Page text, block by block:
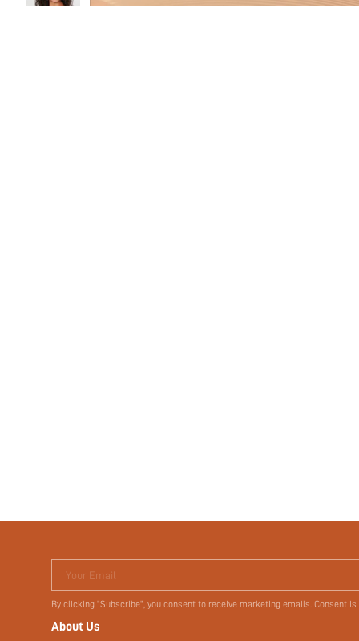
Your Email
By clicking "Subscribe", you consent to receive marketing emails. Consent
About Us